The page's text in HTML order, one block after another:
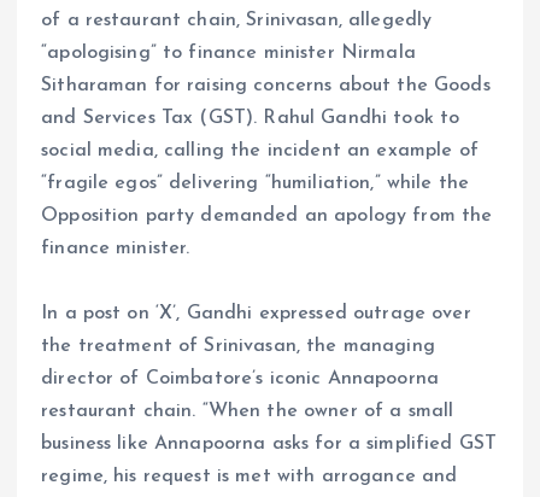
of a restaurant chain, Srinivasan, allegedly
“apologising” to finance minister Nirmala
Sitharaman for raising concerns about the Goods
and Services Tax (GST). Rahul Gandhi took to
social media, calling the incident an example of
“fragile egos” delivering “humiliation,” while the
Opposition party demanded an apology from the
finance minister.
In a post on ‘X’, Gandhi expressed outrage over
the treatment of Srinivasan, the managing
director of Coimbatore’s iconic Annapoorna
restaurant chain. “When the owner of a small
business like Annapoorna asks for a simplified GST
regime, his request is met with arrogance and